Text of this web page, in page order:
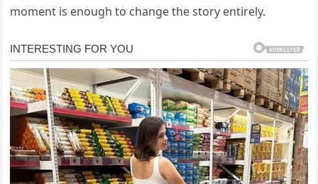
moment is enough to change the story entirely.